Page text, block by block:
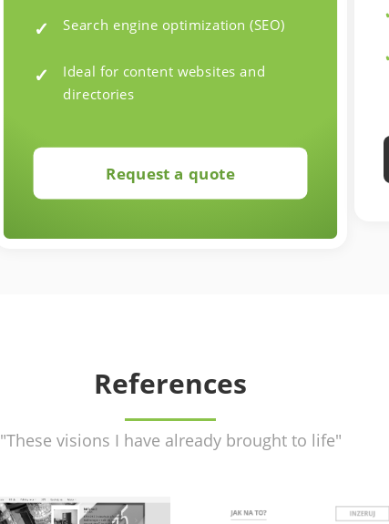
Search engine optimization (SEO)
Ideal for content websites and
directories
Request a quote
References
"These visions I have already brought to life"